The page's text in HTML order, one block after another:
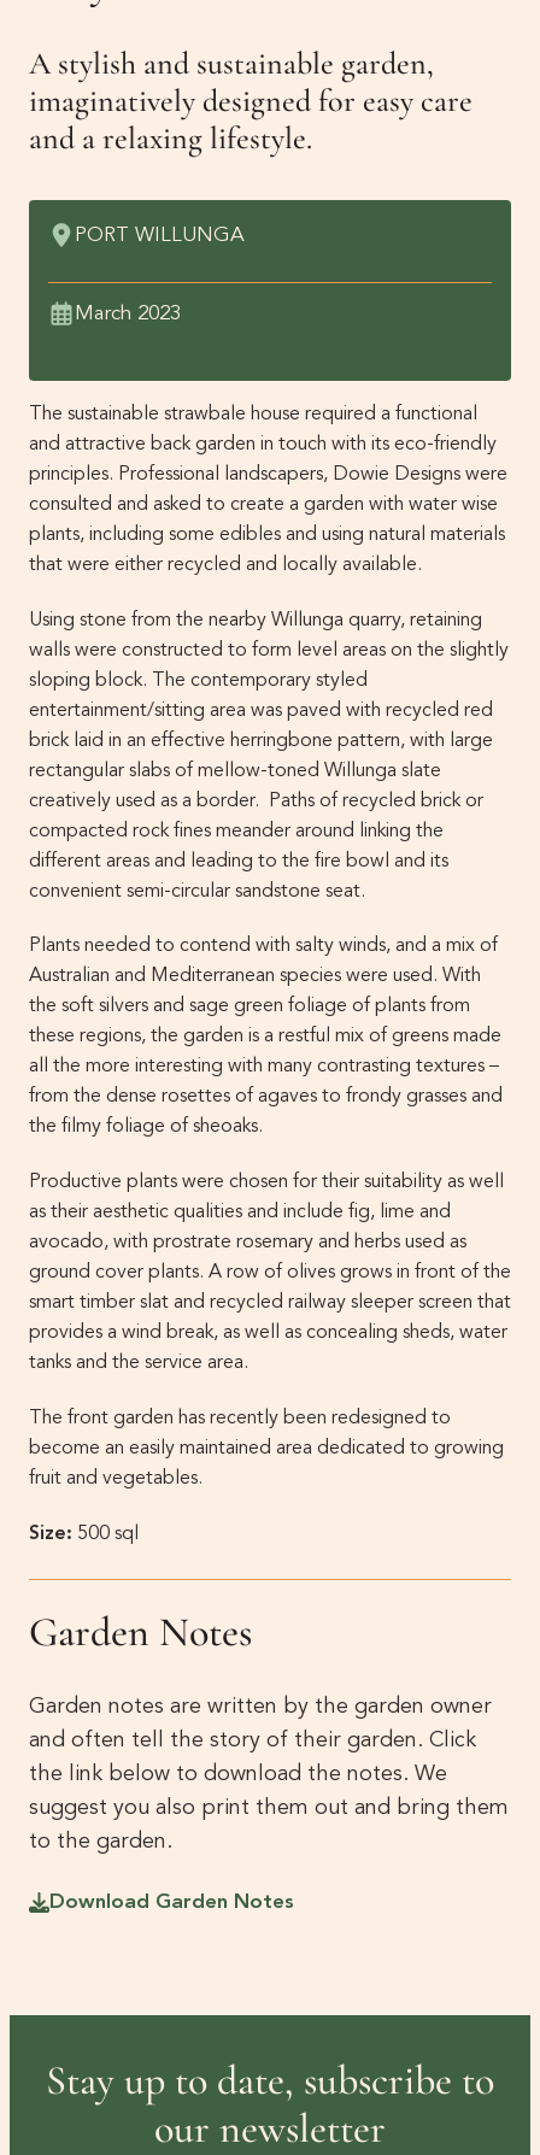
A stylish and sustainable garden,
imaginatively designed for easy care
and a relaxing lifestyle.
PORT WILLUNGA
March 2023
The sustainable strawbale house required a functional
and attractive back garden in touch with its eco-friendly
principles. Professional landscapers, Dowie Designs were
consulted and asked to create a garden with water wise
plants, including some edibles and using natural materials
that were either recycled and locally available.
Using stone from the nearby Willunga quarry, retaining
walls were constructed to form level areas on the slightly
sloping block. The contemporary styled
entertainment/sitting area was paved with recycled red
brick laid in an effective herringbone pattern, with large
rectangular slabs of mellow-toned Willunga slate
creatively used as a border. Paths of recycled brick or
compacted rock fines meander around linking the
different areas and leading to the fire bowl and its
convenient semi-circular sandstone seat.
Plants needed to contend with salty winds, and a mix of
Australian and Mediterranean species were used. With
the soft silvers and sage green foliage of plants from
these regions, the garden is a restful mix of greens made
all the more interesting with many contrasting textures –
from the dense rosettes of agaves to frondy grasses and
the filmy foliage of sheoaks.
Productive plants were chosen for their suitability as well
as their aesthetic qualities and include fig, lime and
avocado, with prostrate rosemary and herbs used as
ground cover plants. A row of olives grows in front of the
smart timber slat and recycled railway sleeper screen that
provides a wind break, as well as concealing sheds, water
tanks and the service area.
The front garden has recently been redesigned to
become an easily maintained area dedicated to growing
fruit and vegetables.
Size: 500 sql
Garden Notes
Garden notes are written by the garden owner
and often tell the story of their garden. Click
the link below to download the notes. We
suggest you also print them out and bring them
to the garden.
Download Garden Notes
Stay up to date, subscribe to
our newsletter
News
Events
Newsletters
Membership
Past Gardens
Contact Us